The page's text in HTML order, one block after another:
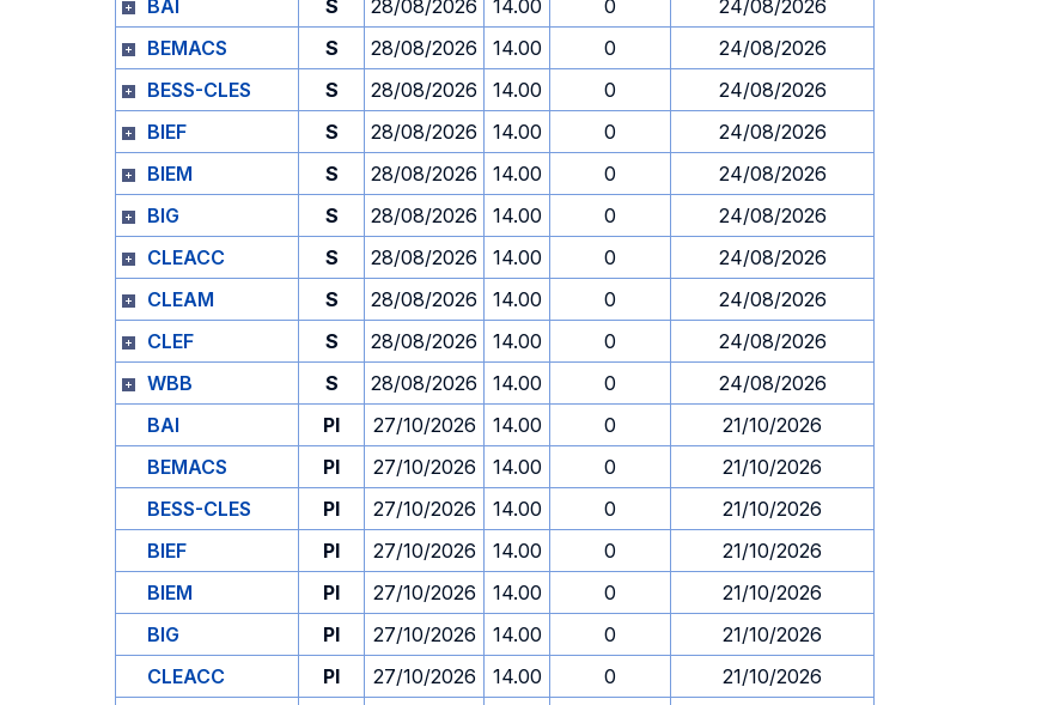
BAI
S 28/08/2026 14.00 0
24/08/2026
BEMACS
S 28/08/2026 14.00 0
24/08/2026
BESS-CLES
S 28/08/2026 14.00 0
24/08/2026
BIEF
S 28/08/2026 14.00 0
24/08/2026
BIEM
S 28/08/2026 14.00 0
24/08/2026
BIG
S 28/08/2026 14.00 0
24/08/2026
CLEACC
S 28/08/2026 14.00 0
24/08/2026
CLEAM
S 28/08/2026 14.00 0
24/08/2026
CLEF
S 28/08/2026 14.00 0
24/08/2026
WBB
S 28/08/2026 14.00 0
24/08/2026
BAI
PI 27/10/2026 14.00 0
21/10/2026
BEMACS
PI 27/10/2026 14.00 0
21/10/2026
BESS-CLES
PI 27/10/2026 14.00 0
21/10/2026
BIEF
PI 27/10/2026 14.00 0
21/10/2026
BIEM
PI 27/10/2026 14.00 0
21/10/2026
BIG
PI 27/10/2026 14.00 0
21/10/2026
CLEACC
PI 27/10/2026 14.00 0
21/10/2026